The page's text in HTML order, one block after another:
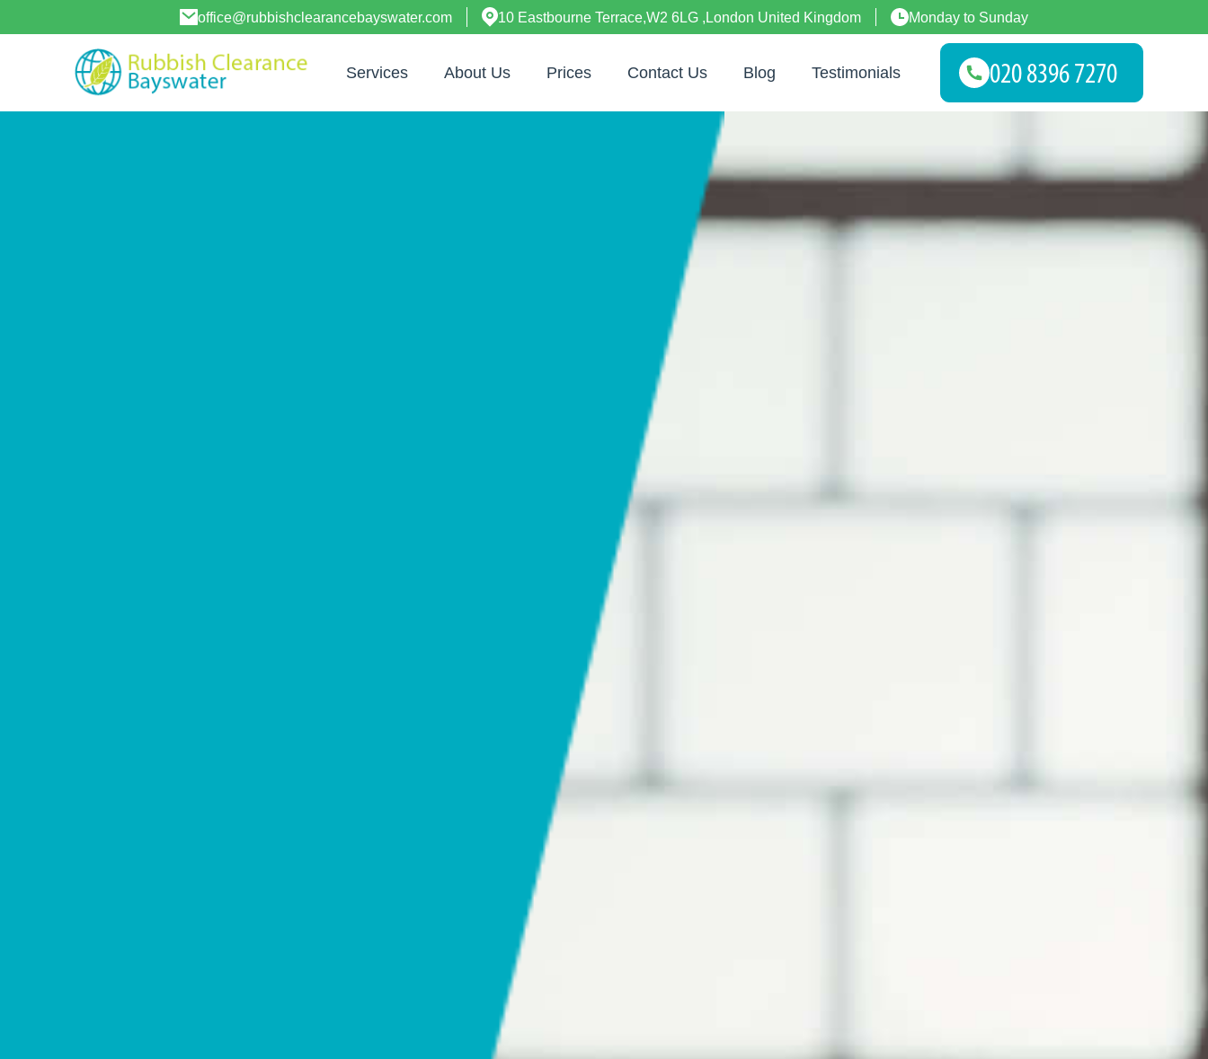
office@rubbishclearancebayswater.com 10 Eastbourne Terrace,W2 6LG ,London United Kingdom Monday to Sunday
Services About Us Prices Contact Us Blog Testimonials